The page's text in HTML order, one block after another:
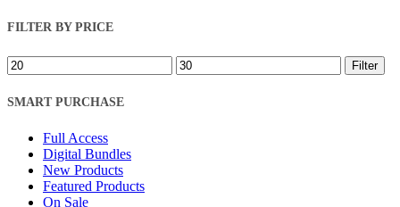
FILTER BY PRICE
Min
price
Max
price
Filter
SMART PURCHASE
Full Access
Digital Bundles
New Products
Featured Products
On Sale